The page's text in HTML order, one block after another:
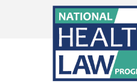
Bluesky Channel
FacebookLinkedin